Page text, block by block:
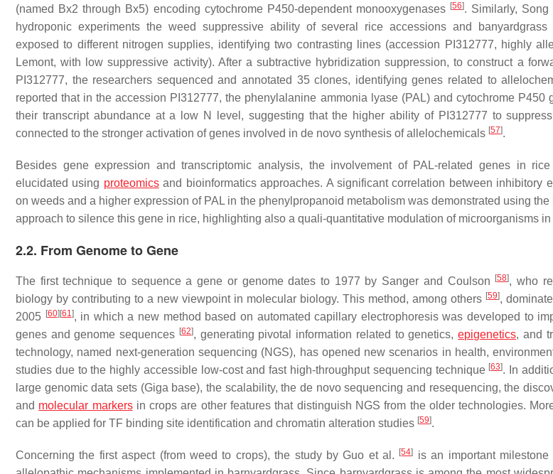
(named Bx2 through Bx5) encoding cytochrome P450-dependent monooxygenases [56]. Similarly, Song
hydroponic experiments the weed suppressive ability of several rice accessions and banyardgrass
exposed to different nitrogen supplies, identifying two contrasting lines (accession PI312777, highly
Lemont, with low suppressive activity). After a subtractive hybridization suppression, to construct a
PI312777, the researchers sequenced and annotated 35 clones, identifying genes related to
reported that in the accession PI312777, the phenylalanine ammonia lyase (PAL) and cytochrome P450
their transcript abundance at a low N level, suggesting that the higher ability of PI312777 to
connected to the stronger activation of genes involved in de novo synthesis of allelochemicals [57].
Besides gene expression and transcriptomic analysis, the involvement of PAL-related genes in
elucidated using proteomicsand bioinformatics approaches. A significant correlation between inhibitory
on weeds and a higher expression of PALin the phenylpropanoid metabolism was demonstrated using
approach to silence this gene in rice, highlighting also a quali-quantitative modulation of microorganisms in
2.2. From Genome to Gene
The first technique to sequence a gene or genome dates to 1977 by Sanger and Coulson [58], who
biology by contributing to a new viewpoint in molecular biology. This method, among others [59],
2005 [60] [61], in which a new method based on automated capillary electrophoresis was developed to
genes and genome sequences [62], generating pivotal information related to genetics,epigenetics, and
technology, named next-generation sequencing (NGS), has opened new scenarios in health,
studies due to the highly accessible low-cost and fast high-throughput sequencing technique [63]. In
large genomic data sets (Giga base), the scalability, the de novo sequencing and resequencing, the
and molecular markersin crops are other features that distinguish NGS from the older technologies.
can be applied for TF binding site identification and chromatin alteration studies [59].
Concerning the first aspect (from weed to crops), the study by Guo et al. [54]
is an important